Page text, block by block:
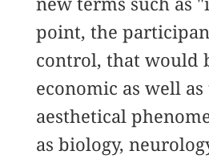
point, the
control, that would
economic as well
aesthetical
as biology,